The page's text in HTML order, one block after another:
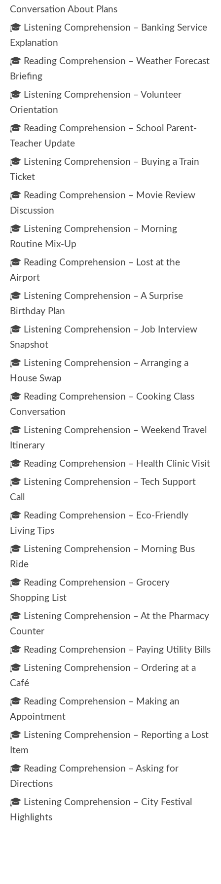
Conversation About Plans
🎓 Listening Comprehension – Banking Service
Explanation
🎓 Reading Comprehension – Weather Forecast
Briefing
🎓 Listening Comprehension – Volunteer
Orientation
🎓 Reading Comprehension – School Parent-
Teacher Update
🎓 Listening Comprehension – Buying a Train
Ticket
🎓 Reading Comprehension – Movie Review
Discussion
🎓 Listening Comprehension – Morning
Routine Mix-Up
🎓 Reading Comprehension – Lost at the
Airport
🎓 Listening Comprehension – A Surprise
Birthday Plan
🎓 Listening Comprehension – Job Interview
Snapshot
🎓 Listening Comprehension – Arranging a
House Swap
🎓 Reading Comprehension – Cooking Class
Conversation
🎓 Listening Comprehension – Weekend Travel
Itinerary
🎓 Reading Comprehension – Health Clinic Visit
🎓 Listening Comprehension – Tech Support
Call
🎓 Reading Comprehension – Eco-Friendly
Living Tips
🎓 Listening Comprehension – Morning Bus
Ride
🎓 Reading Comprehension – Grocery
Shopping List
🎓 Listening Comprehension – At the Pharmacy
Counter
🎓 Reading Comprehension – Paying Utility Bills
🎓 Listening Comprehension – Ordering at a
Café
🎓 Reading Comprehension – Making an
Appointment
🎓 Listening Comprehension – Reporting a Lost
Item
🎓 Reading Comprehension – Asking for
Directions
🎓 Listening Comprehension – City Festival
Highlights